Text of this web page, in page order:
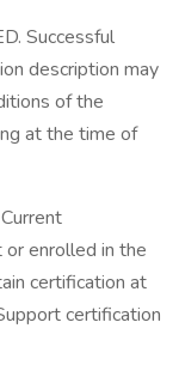
Successful
description may
of the
at the time of
enrolled in the
certification at
certification